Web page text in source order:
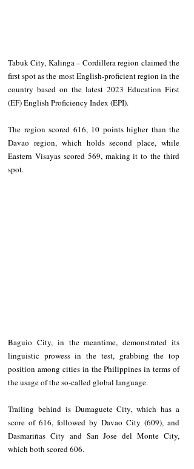
Tabuk City, Kalinga – Cordillera region claimed the
first spot as the most English-proficient region in the
country based on the latest 2023 Education First
(EF) English Proficiency Index (EPI).
The region scored 616, 10 points higher than the
Davao region, which holds second place, while
Eastern Visayas scored 569, making it to the third
spot.
Baguio City, in the meantime, demonstrated its
linguistic prowess in the test, grabbing the top
position among cities in the Philippines in terms of
the usage of the so-called global language.
Trailing behind is Dumaguete City, which has a
score of 616, followed by Davao City (609), and
Dasmariñas City and San Jose del Monte City,
which both scored 606.